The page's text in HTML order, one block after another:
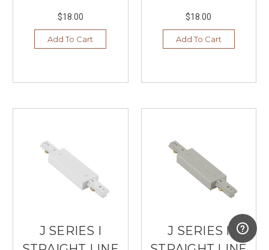
$18.00
Add To Cart
$18.00
Add To Cart
J SERIES I
J SERIES I